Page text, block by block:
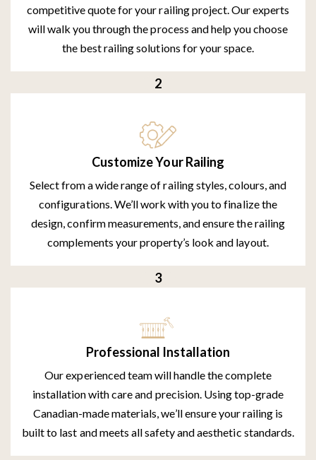
competitive quote for your railing project. Our experts
will walk you through the process and help you choose
the best railing solutions for your space.
Customize Your Railing
Select from a wide range of railing styles, colours, and
configurations. We’ll work with you to finalize the
design, confirm measurements, and ensure the railing
complements your property’s look and layout.
Professional Installation
Our experienced team will handle the complete
installation with care and precision. Using top-grade
Canadian-made materials, we’ll ensure your railing is
built to last and meets all safety and aesthetic standards.